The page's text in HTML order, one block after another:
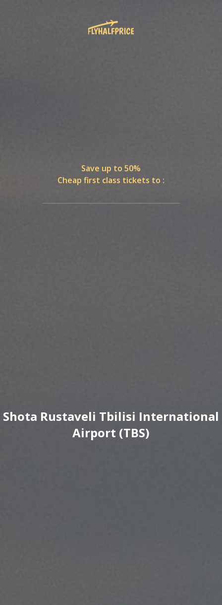
Save up to 50%
Cheap first class tickets to :
Shota Rustaveli Tbilisi International
Airport (TBS)